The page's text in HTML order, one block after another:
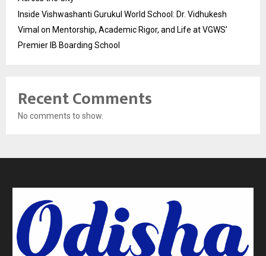
Inside Vishwashanti Gurukul World School: Dr. Vidhukesh
Vimal on Mentorship, Academic Rigor, and Life at VGWS’
Premier IB Boarding School
Recent Comments
No comments to show.